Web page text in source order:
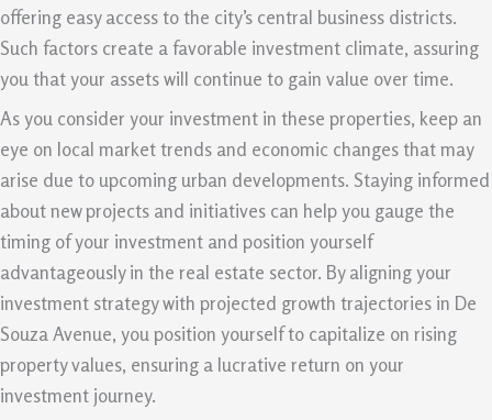
offering easy access to the city’s central business districts.
Such factors create a favorable investment climate, assuring
you that your assets will continue to gain value over time.
As you consider your investment in these properties, keep an
eye on local market trends and economic changes that may
arise due to upcoming urban developments. Staying informed
about new projects and initiatives can help you gauge the
timing of your investment and position yourself
advantageously in the real estate sector. By aligning your
investment strategy with projected growth trajectories in De
Souza Avenue, you position yourself to capitalize on rising
property values, ensuring a lucrative return on your
investment journey.